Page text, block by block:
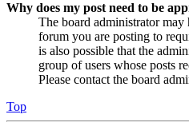
Why does my post need to be
The board administrator may
forum you are posting to
is also possible that the
group of users whose posts
Please contact the board
Top